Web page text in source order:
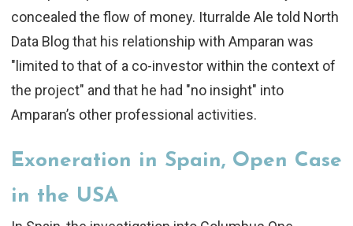
concealed the flow of money. Iturralde Ale told North
Data Blog that his relationship with Amparan was
"limited to that of a co-investor within the context of
the project" and that he had "no insight" into
Amparan’s other professional activities.
Exoneration in Spain, Open Case
in the USA